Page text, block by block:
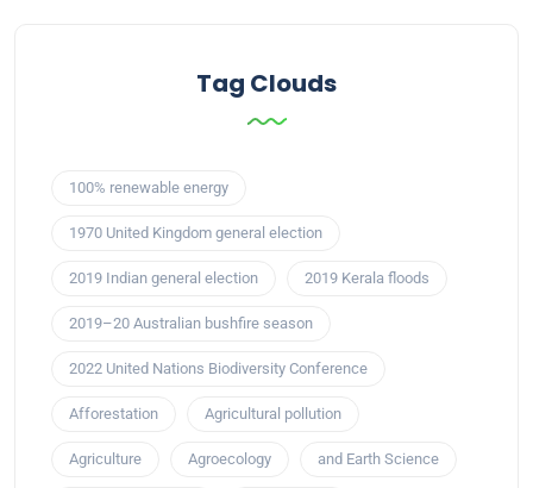
Tag Clouds
100% renewable energy
1970 United Kingdom general election
2019 Indian general election 2019 Kerala floods
2019–20 Australian bushfire season
2022 United Nations Biodiversity Conference
Afforestation Agricultural pollution
Agriculture Agroecology and Earth Science